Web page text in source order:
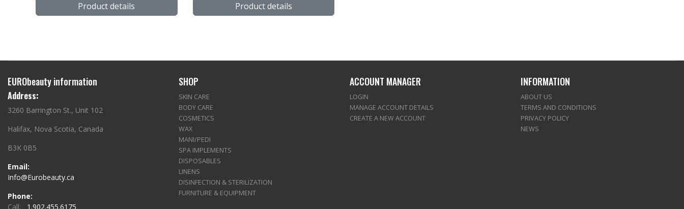
Product details Product details
EURObeauty information
Address:
3260 Barrington St., Unit 102
Halifax, Nova Scotia, Canada
B3K 0B5
Email:
Info@Eurobeauty.ca
Phone:
Call: 1.902.455.6175
SHOP
SKIN CARE
BODY CARE
COSMETICS
WAX
MANI/PEDI
SPA IMPLEMENTS
DISPOSABLES
LINENS
DISINFECTION & STERILIZATION
FURNITURE & EQUIPMENT
ACCOUNT MANAGER
LOGIN
MANAGE ACCOUNT DETAILS
CREATE A NEW ACCOUNT
INFORMATION
ABOUT US
TERMS AND CONDITIONS
PRIVACY POLICY
NEWS